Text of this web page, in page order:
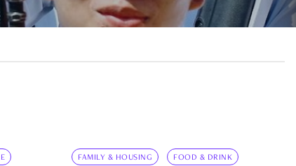
FAMILY & HOUSING FOOD & DRINK